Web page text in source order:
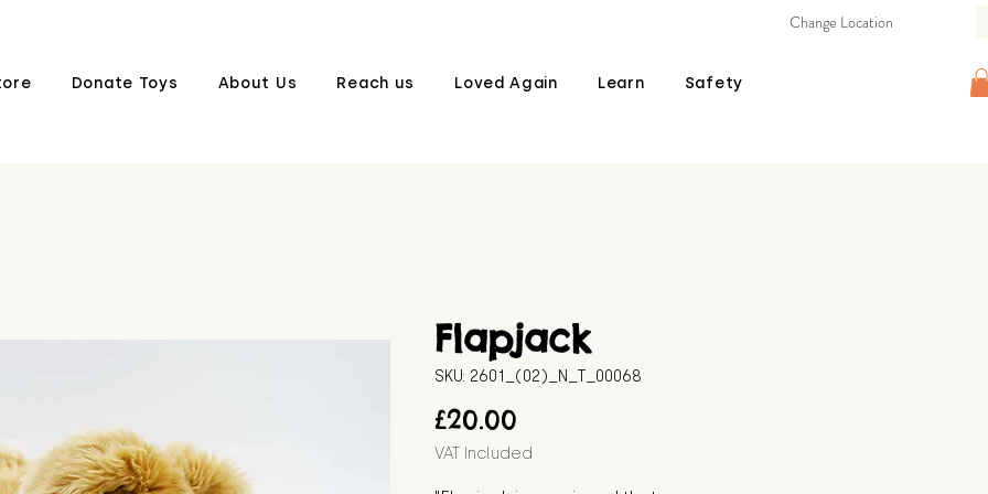
Donate Toys About Us Reach us Loved Again Learn Safety
Change Location
Flapjack
SKU: 2601_(02)_N_T_00068
£20.00
VAT Included